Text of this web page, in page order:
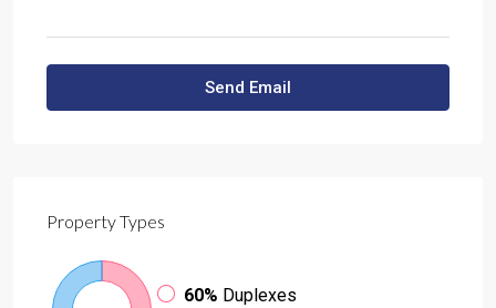
Send Email
PropertyTypes
60% Duplexes